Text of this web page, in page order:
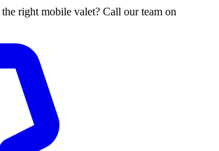
right mobile valet? Call our team on